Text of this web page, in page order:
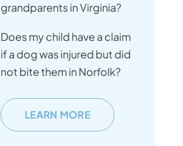
grandparents in Virginia?
Does my child have a claim
if a dog was injured but did
not bite them in Norfolk?
LEARN MORE